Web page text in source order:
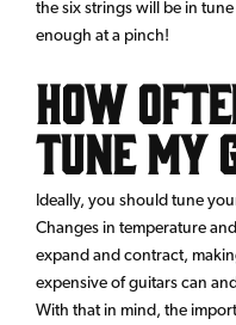
the six strings will be in
enough at a pinch!
How
Tune my
Ideally, you should tune
Changes in temperature
expand and contract,
expensive of guitars can
With that in mind, the